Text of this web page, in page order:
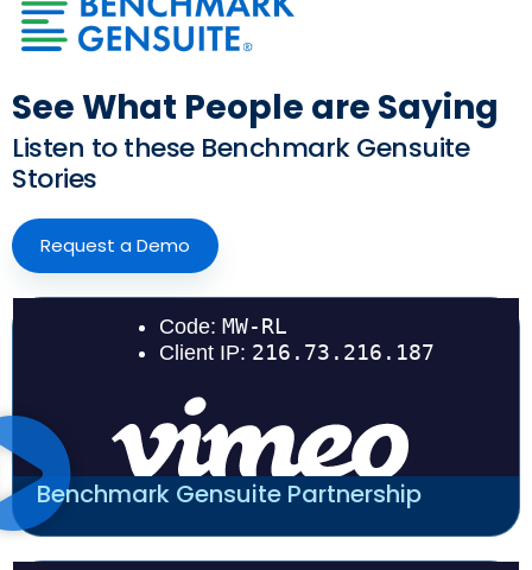
See What People are Saying
Listen to these Benchmark Gensuite
Stories
Request a Demo
Benchmark Gensuite Partnership